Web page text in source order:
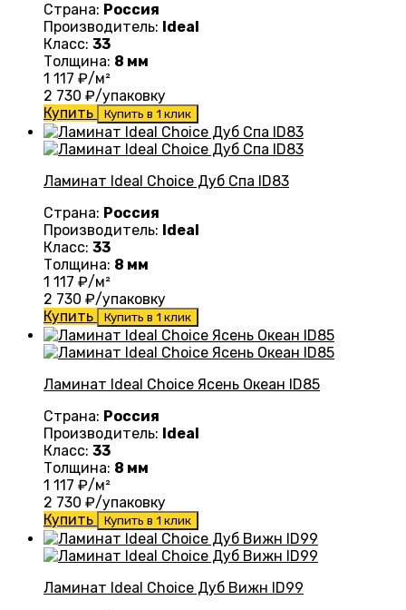
Страна: Россия
Производитель: Ideal
Класс: 33
Толщина: 8 мм
1 117 ₽/м²
2 730 ₽/упаковку
Купить
Купить в 1 клик
Ламинат Ideal Choice Дуб Спа ID83
Страна: Россия
Производитель: Ideal
Класс: 33
Толщина: 8 мм
1 117 ₽/м²
2 730 ₽/упаковку
Купить
Купить в 1 клик
Ламинат Ideal Choice Ясень Океан ID85
Страна: Россия
Производитель: Ideal
Класс: 33
Толщина: 8 мм
1 117 ₽/м²
2 730 ₽/упаковку
Купить
Купить в 1 клик
Ламинат Ideal Choice Дуб Вижн ID99